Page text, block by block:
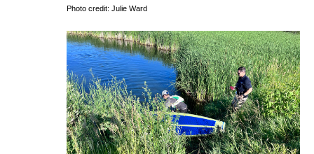
Photo credit: Julie Ward